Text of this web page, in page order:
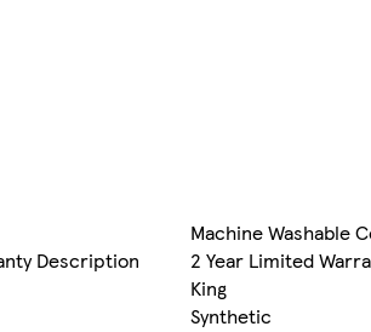
Machine Washable
Description
2 Year Limited
King
Synthetic